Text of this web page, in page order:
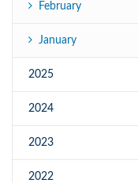
February
January
2025
2024
2023
2022